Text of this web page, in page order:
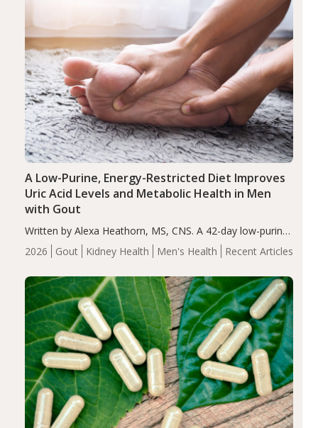
2026 Gout Kidney Health Men's Health Recent Articles
A Low-Purine, Energy-Restricted Diet Improves
Uric Acid Levels and Metabolic Health in Men
with Gout
Written by Alexa Heathorn, MS, CNS. A 42-day low-purine,
energy-restricted, balanced diet significantly reduced
serum uric acid levels, improved body composition, and
compared…